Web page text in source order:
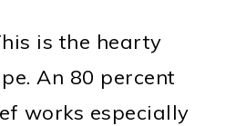
is the hearty
An 80 percent
works especially